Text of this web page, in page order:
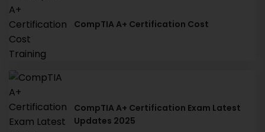
CompTIA A+ Certification Cost
CompTIA A+ Certification Exam Latest
Updates 2025